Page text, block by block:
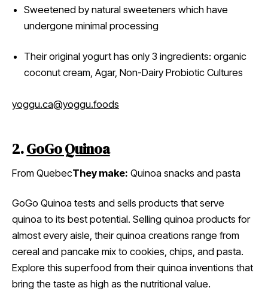
Sweetened by natural sweeteners which have
undergone minimal processing
Their original yogurt has only 3 ingredients: organic
coconut cream, Agar, Non-Dairy Probiotic Cultures
yoggu.ca@yoggu.foods
2.GoGo Quinoa
From QuebecThey make: Quinoa snacks and pasta
GoGo Quinoa tests and sells products that serve
quinoa to its best potential. Selling quinoa products for
almost every aisle, their quinoa creations range from
cereal and pancake mix to cookies, chips, and pasta.
Explore this superfood from their quinoa inventions that
bring the taste as high as the nutritional value.